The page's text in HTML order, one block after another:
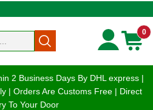
0
2 Business Days By DHL express |
| Orders Are Customs Free | Direct
To Your Door